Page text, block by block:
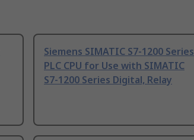
Siemens SIMATIC S7-1200 Series
PLC CPU for Use with SIMATIC
S7-1200 Series Digital, Relay